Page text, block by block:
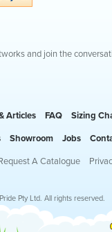
and join the
Articles FAQ Sizing
Showroom Jobs
A Catalogue
Pty Ltd. All rights reserved.